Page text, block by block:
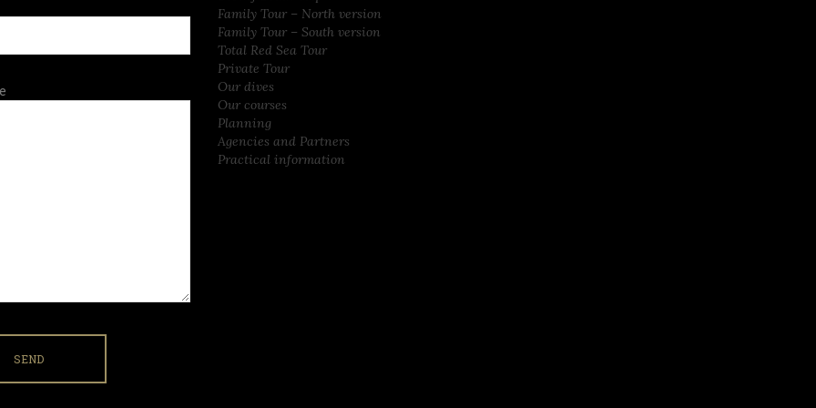
Family Tour – North version
Family Tour – South version
Total Red Sea Tour
Private Tour
Our dives
Our courses
Planning
Agencies and Partners
Practical information